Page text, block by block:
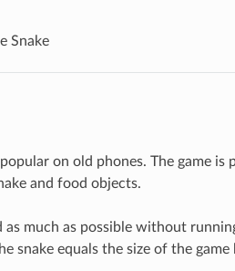
Snake
on old phones. The game
and food objects.
much as possible without
snake equals the size of the game